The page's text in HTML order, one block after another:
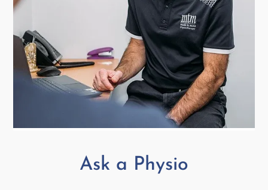
Ask a Physio